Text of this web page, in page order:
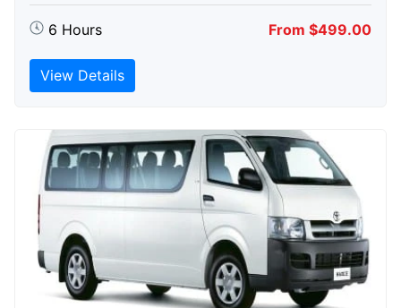
6 Hours From $499.00
View Details